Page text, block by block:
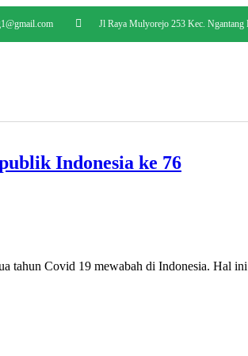
Jl Raya Mulyorejo 253 Kec. Ngantang
Indonesia ke 76
Covid 19 mewabah di Indonesia. Hal ini